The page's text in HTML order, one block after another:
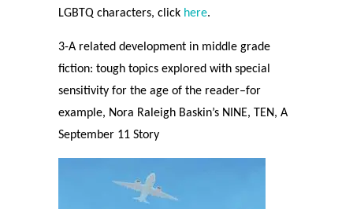
LGBTQ characters, click here.
3-A related development in middle grade
fiction: tough topics explored with special
sensitivity for the age of the reader–for
example, Nora Raleigh Baskin’s NINE, TEN, A
September 11 Story